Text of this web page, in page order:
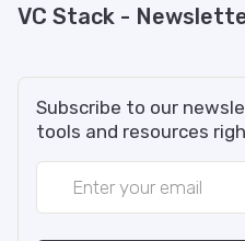
VC Stack -
Subscribe to our
tools and resources